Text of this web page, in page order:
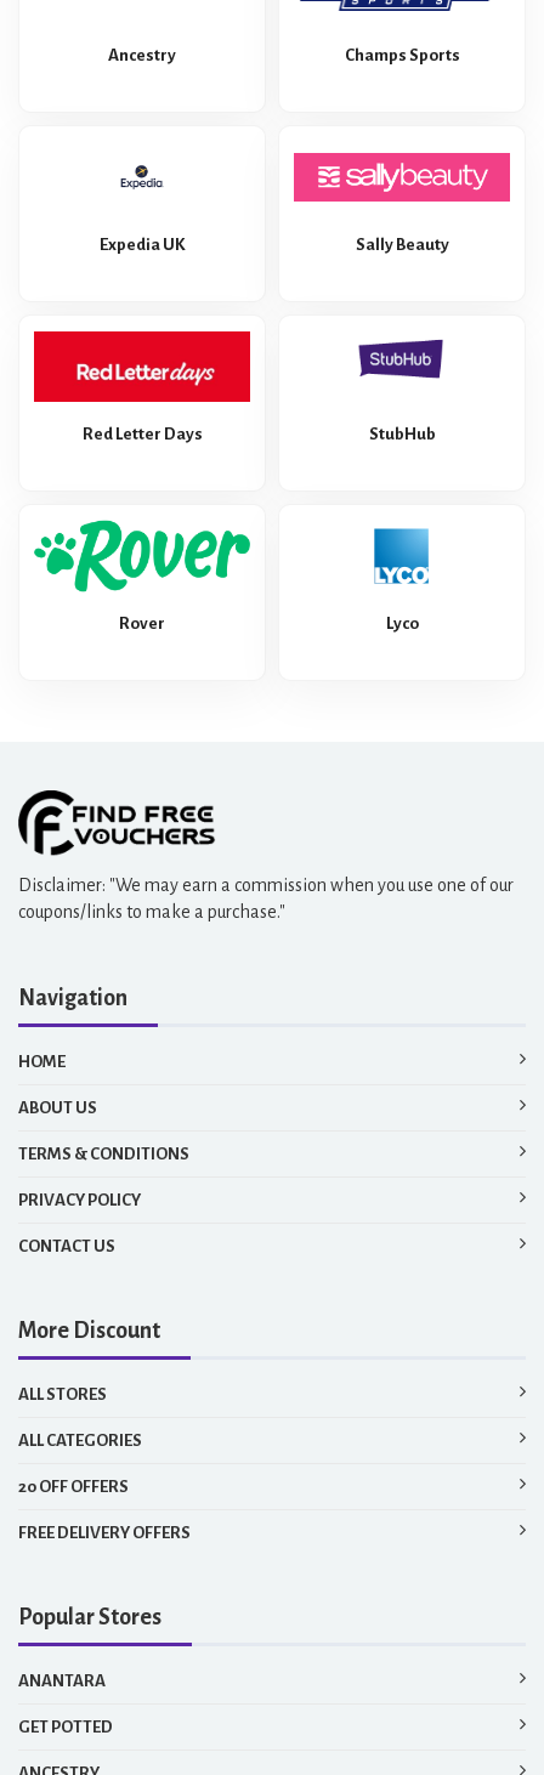
Ancestry Champs Sports
Expedia UK Sally Beauty
Red Letter Days StubHub
Rover Lyco
Disclaimer: "We may earn a commission when you use one of our
coupons/links to make a purchase."
Navigation
HOME
ABOUT US
TERMS & CONDITIONS
PRIVACY POLICY
CONTACT US
More Discount
ALL STORES
ALL CATEGORIES
20 OFF OFFERS
FREE DELIVERY OFFERS
Popular Stores
ANANTARA
GET POTTED